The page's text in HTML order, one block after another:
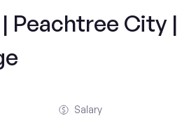
Peachtree City |
Salary